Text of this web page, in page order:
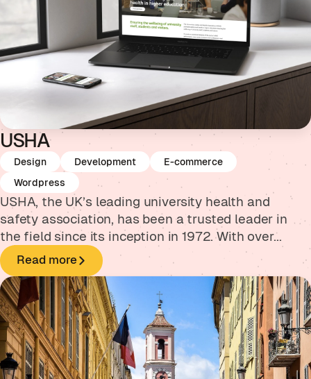
USHA
Design Development
E-commerce
Wordpress
USHA, the UK’s leading university health and
safety association, has been a trusted leader in
the field since its inception in 1972. With over...
Read more